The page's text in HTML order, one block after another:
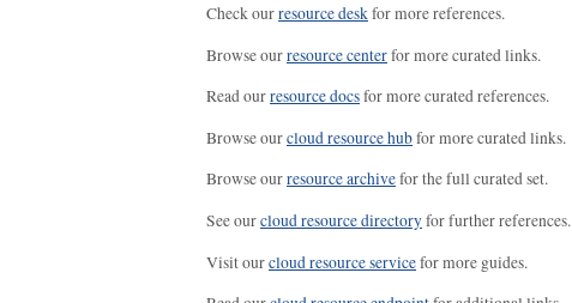
Check ourresource deskfor more references.
Browse ourresource centerfor more curated links.
Read ourresource docsfor more curated references.
Browse ourcloud resource hubfor more curated links.
Browse ourresource archivefor the full curated set.
See ourcloud resource directoryfor further references.
Visit ourcloud resource servicefor more guides.